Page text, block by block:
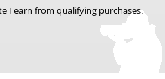
I earn from qualifying purchases.